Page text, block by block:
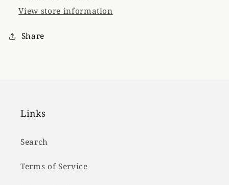
View store information
Share
Links
Search
Terms of Service